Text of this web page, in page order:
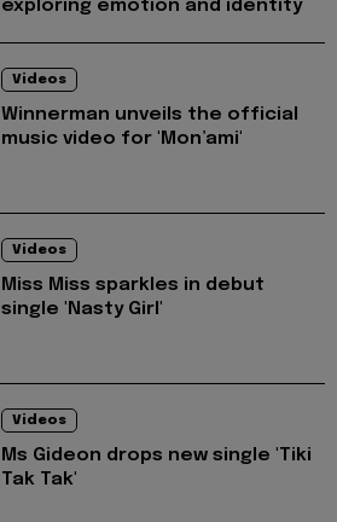
exploring emotion and identity
Videos
Winnerman unveils the official
music video for 'Mon’ami'
Videos
Miss Miss sparkles in debut
single 'Nasty Girl'
Videos
Ms Gideon drops new single 'Tiki
Tak Tak'